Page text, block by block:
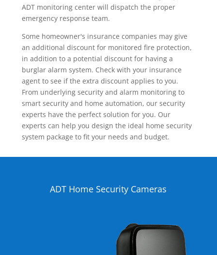
ADT monitoring center will dispatch the proper
emergency response team.
Some homeowner's insurance companies may give
an additional discount for monitored fire protection,
in addition to a potential discount for having a
burglar alarm system. Check with your insurance
agent to see if the extra discount applies to you.
From underlying security and alarm monitoring to
smart security and home automation, our security
experts have the perfect solution for you. Our
experts can help you design the ideal home security
system package to fit your needs and budget.
ADT Home Security Cameras